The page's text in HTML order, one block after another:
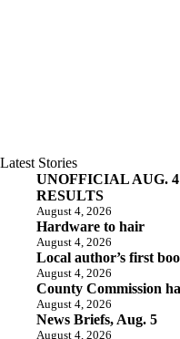
Latest Stories
UNOFFICIAL AUG.
RESULTS
August 4, 2026
Hardware to hair
August 4, 2026
Local author’s first
August 4, 2026
County Commission
August 4, 2026
News Briefs, Aug. 5
August 4, 2026